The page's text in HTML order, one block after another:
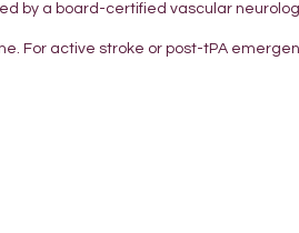
by a board-certified vascular
For active stroke or post-tPA